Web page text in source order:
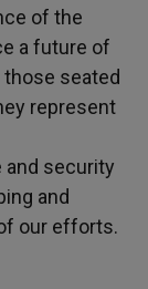
of the
a future of
seated
represent
and security
and
our efforts.